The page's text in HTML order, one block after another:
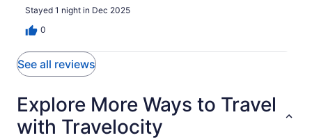
Stayed 1 night in Dec 2025
0
See all reviews
Explore More Ways to Travel
with Travelocity